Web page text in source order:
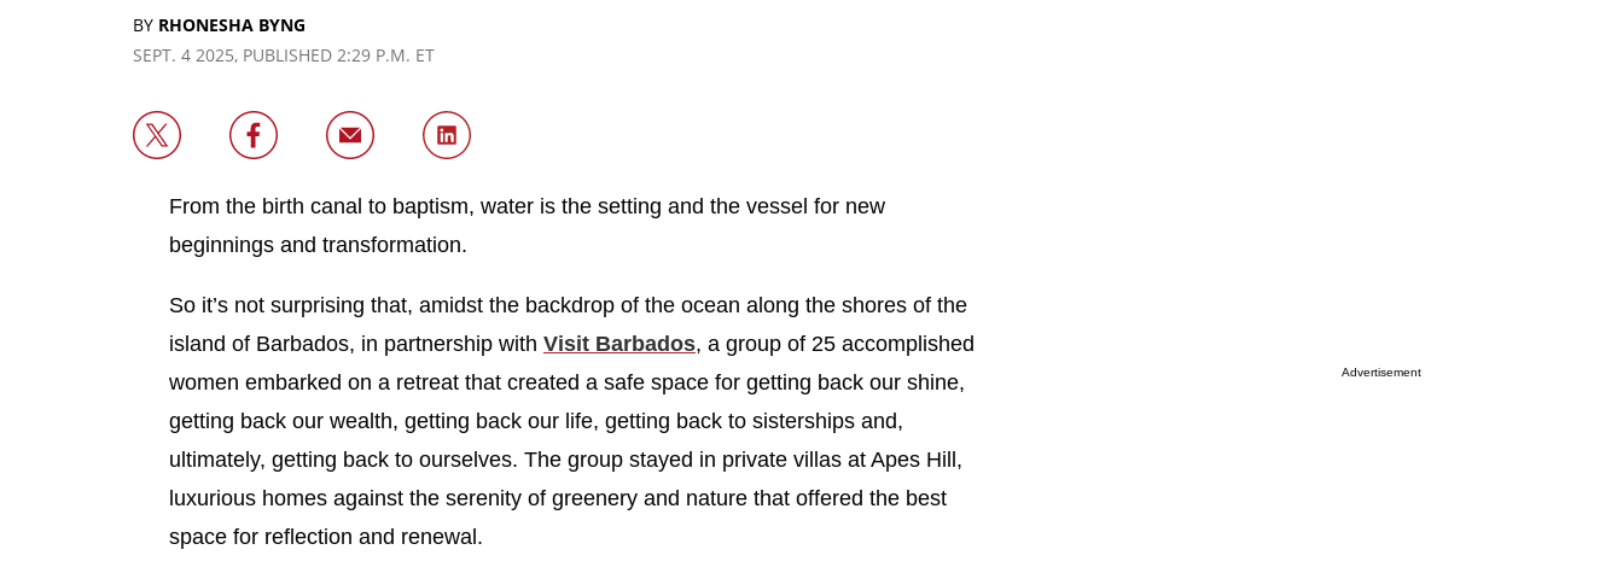
BY RHONESHA BYNG
SEPT. 4 2025, PUBLISHED 2:29 P.M. ET
From the birth canal to baptism, water is the setting and the vessel for new
beginnings and transformation.
So it’s not surprising that, amidst the backdrop of the ocean along the shores of the
island of Barbados, in partnership with Visit Barbados, a group of 25 accomplished
women embarked on a retreat that created a safe space for getting back our shine,
getting back our wealth, getting back our life, getting back to sisterships and,
ultimately, getting back to ourselves. The group stayed in private villas at Apes Hill,
luxurious homes against the serenity of greenery and nature that offered the best
space for reflection and renewal.
Advertisement